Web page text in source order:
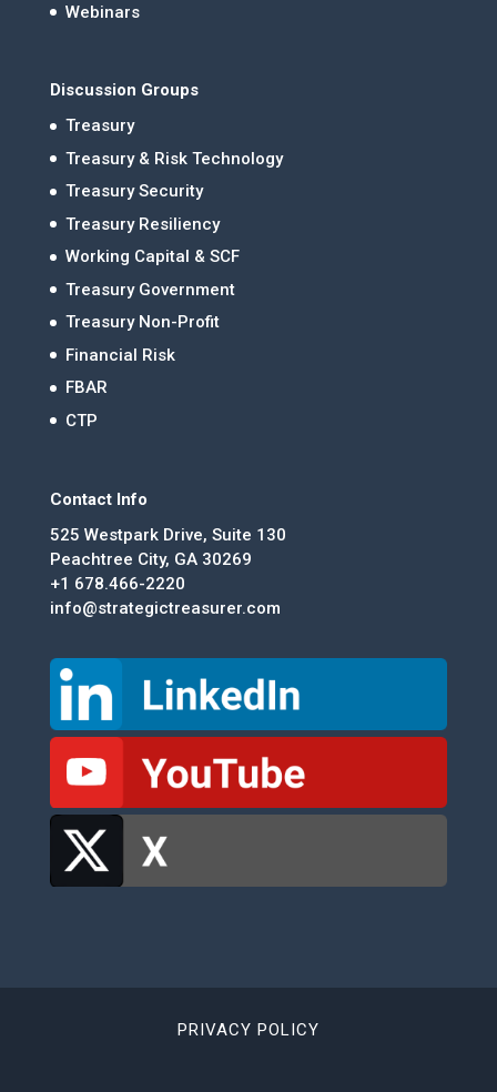
Webinars
Discussion Groups
Treasury
Treasury & Risk Technology
Treasury Security
Treasury Resiliency
Working Capital & SCF
Treasury Government
Treasury Non-Profit
Financial Risk
FBAR
CTP
Contact Info
525 Westpark Drive, Suite 130
Peachtree City, GA 30269
+1 678.466-2220
info@strategictreasurer.com
PRIVACY POLICY